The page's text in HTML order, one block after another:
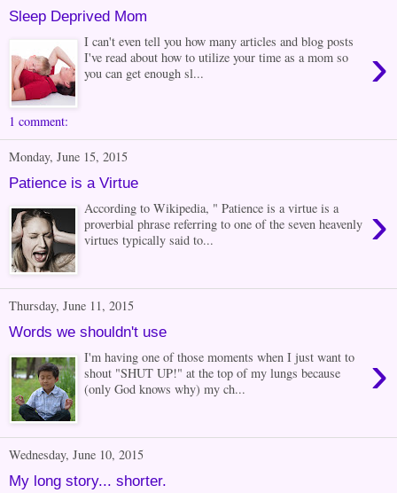
Sleep Deprived Mom
›
I can't even tell you how many articles and blog posts
I've read about how to utilize your time as a mom so
you can get enough sl...
1 comment:
Monday, June 15, 2015
Patience is a Virtue
›
According to Wikipedia, " Patience is a virtue is a
proverbial phrase referring to one of the seven heavenly
virtues typically said to...
Thursday, June 11, 2015
Words we shouldn't use
›
I'm having one of those moments when I just want to
shout "SHUT UP!" at the top of my lungs because
(only God knows why) my ch...
Wednesday, June 10, 2015
My long story... shorter.